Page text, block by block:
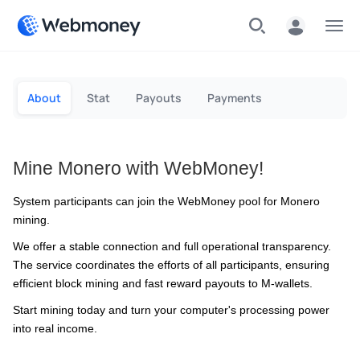
About Stat Payouts Payments
Mine Monero with WebMoney!
System participants can join the WebMoney pool for Monero
mining.
We offer a stable connection and full operational transparency.
The service coordinates the efforts of all participants, ensuring
efficient block mining and fast reward payouts to M-wallets.
Start mining today and turn your computer's processing power
into real income.